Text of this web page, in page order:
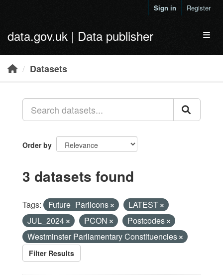
Sign in Register
data.gov.uk | Data publisher
Datasets
Order by
3 datasets found
Tags: Future_Parlicons
LATEST
JUL_2024
PCON
Postcodes
Westminster Parliamentary Constituencies
Filter Results